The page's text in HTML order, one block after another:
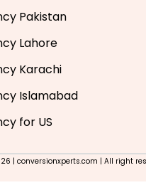
Pakistan
Lahore
Karachi
Islamabad
for US
| conversionxperts.com | All right